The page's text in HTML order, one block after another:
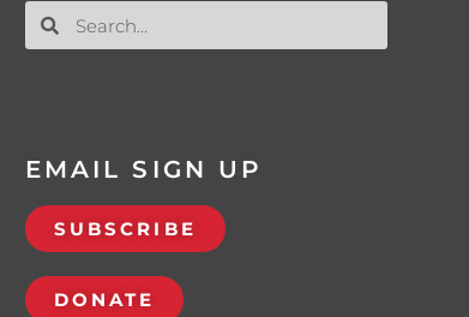
EMAIL SIGN UP
SUBSCRIBE
DONATE